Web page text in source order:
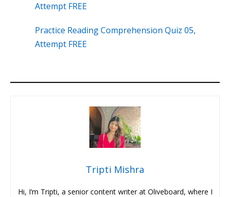
Attempt FREE
Practice Reading Comprehension Quiz 05,
Attempt FREE
Tripti Mishra
Hi, I’m Tripti, a senior content writer at Oliveboard, where I